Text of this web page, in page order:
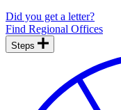
Did you get a letter?
Find Regional Offices
Steps